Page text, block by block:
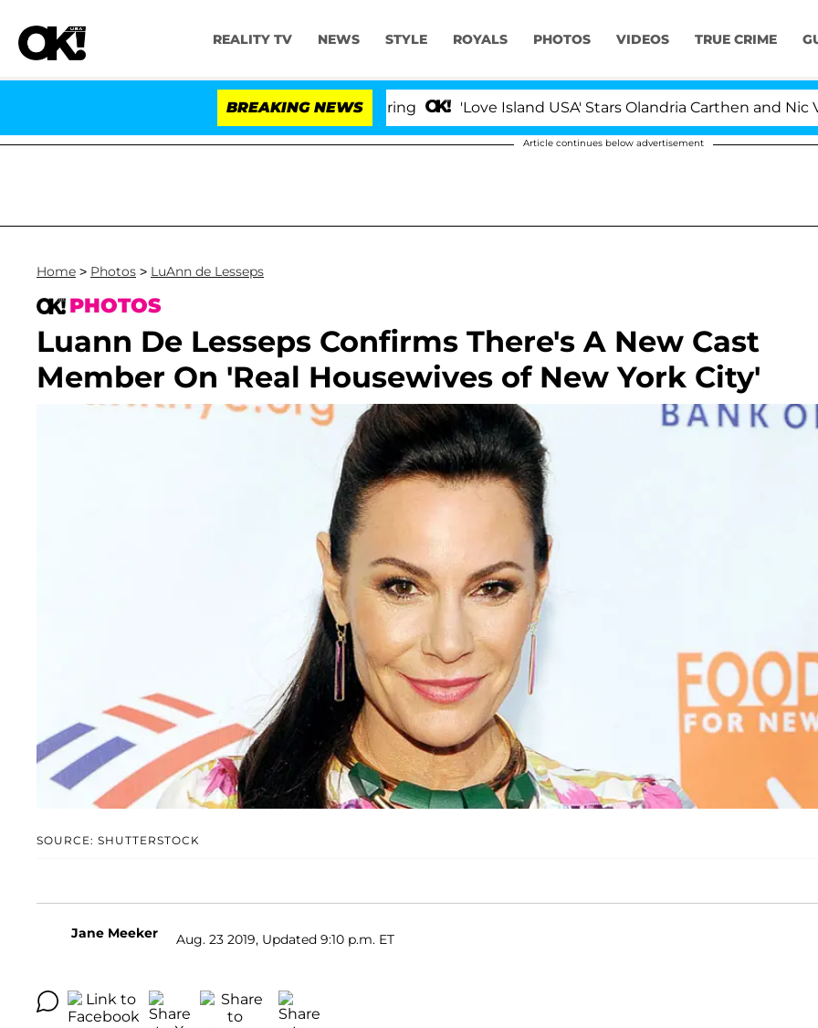
REALITY TV NEWS STYLE ROYALS PHOTOS VIDEOS TRUE CRIME
BREAKING NEWS 'Love Island USA' Stars Olandria Carthen and Nic
Article continues below advertisement
Home > Photos > LuAnn de Lesseps
PHOTOS
Luann De Lesseps Confirms There's A New Cast
Member On 'Real Housewives of New York City'
SOURCE: SHUTTERSTOCK
Jane Meeker Aug. 23 2019, Updated 9:10 p.m. ET